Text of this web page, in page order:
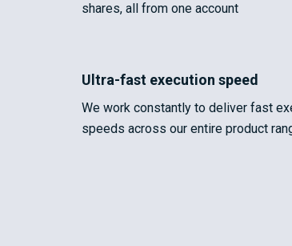
shares, all from one account
Ultra-fast execution speed
We work constantly to deliver fast
speeds across our entire product